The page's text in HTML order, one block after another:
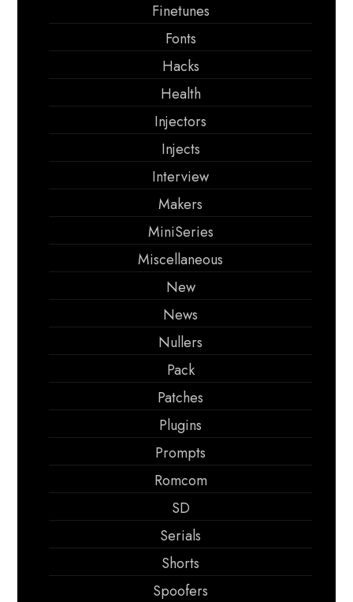
Finetunes
Fonts
Hacks
Health
Injectors
Injects
Interview
Makers
MiniSeries
Miscellaneous
New
News
Nullers
Pack
Patches
Plugins
Prompts
Romcom
SD
Serials
Shorts
Spoofers